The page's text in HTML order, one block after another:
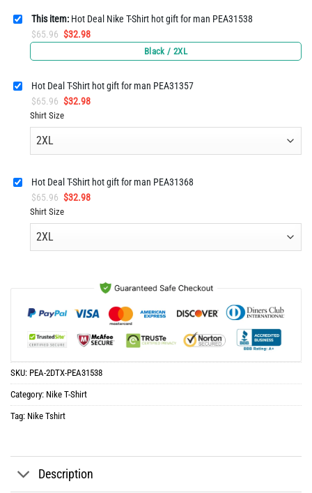
This item: Hot Deal Nike T-Shirt hot gift for man PEA31538
$65.96 Original
was:
$32.98Current
is:
Black / 2XL
Hot Deal T-Shirt hot gift for man PEA31357
$65.96 Original
price
was:
$32.98Current
is:
Shirt Size
Hot Deal T-Shirt hot gift for man PEA31368
$65.96 Original
price
was:
$32.98Current
is:
Shirt Size
SKU: PEA-2DTX-PEA31538
Category: Nike T-Shirt
Tag: Nike Tshirt
Description